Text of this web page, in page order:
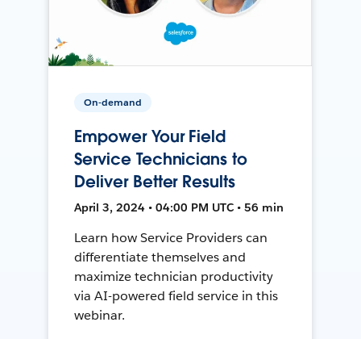
On-demand
Empower Your Field
Service Technicians to
Deliver Better Results
April 3, 2024 • 04:00 PM UTC • 56 min
Learn how Service Providers can
differentiate themselves and
maximize technician productivity
via AI-powered field service in this
webinar.